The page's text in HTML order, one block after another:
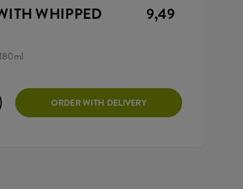
WHIPPED
9,49
ORDER WITH DELIVERY